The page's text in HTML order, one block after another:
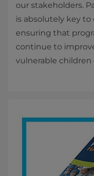
our stakeholders.
is absolutely key to
ensuring that
continue to
vulnerable